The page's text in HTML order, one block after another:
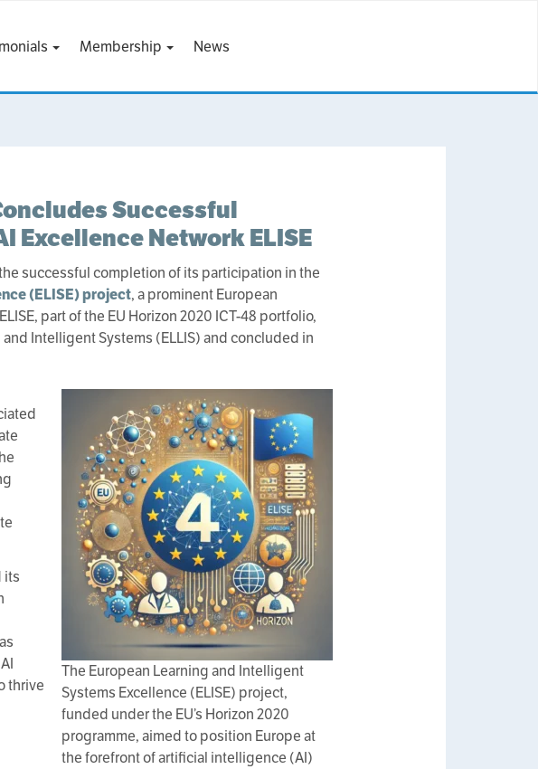
Membership News
Successful
Excellence Network ELISE
successful completion of its participation in the
(ELISE) project, a prominent European
part of the EU Horizon 2020 ICT-48 portfolio,
Intelligent Systems (ELLIS) and concluded in
The European Learning and Intelligent
Systems Excellence (ELISE) project,
funded under the EU’s Horizon 2020
programme, aimed to position Europe at
the forefront of artificial intelligence (AI)
its
thrive